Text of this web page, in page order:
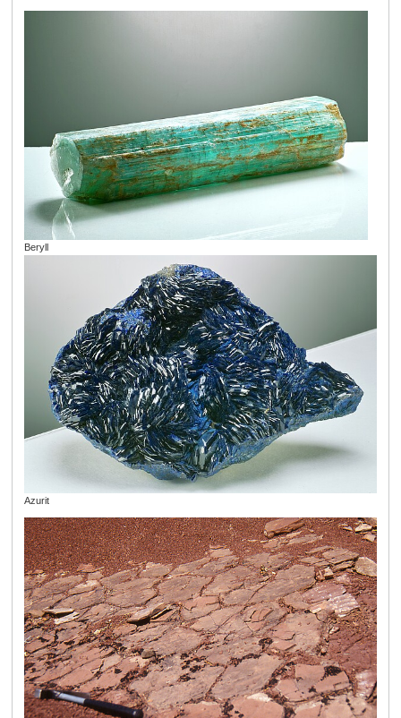
Beryll
Azurit